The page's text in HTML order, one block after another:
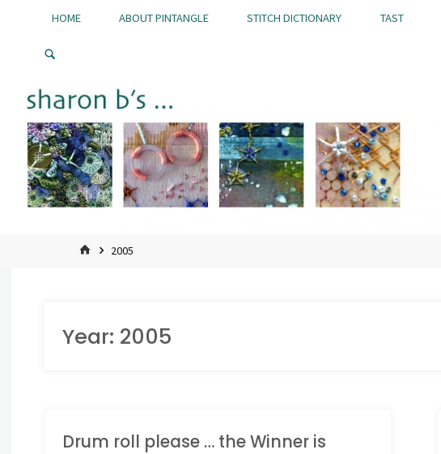
Pintangle
HOME ABOUT PINTANGLE STITCH DICTIONARY TAST
HOME2005
Year: 2005
Drum roll please … the Winner is